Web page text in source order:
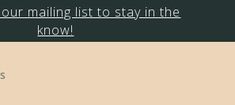
mailing list to stay in the
know!